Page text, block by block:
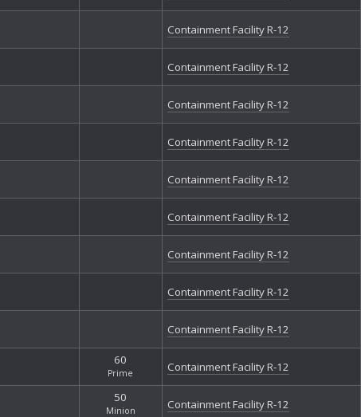
Containment Facility R-12
Containment Facility R-12
Containment Facility R-12
Containment Facility R-12
Containment Facility R-12
Containment Facility R-12
Containment Facility R-12
Containment Facility R-12
Containment Facility R-12
60
Prime Containment Facility R-12
50
Minion Containment Facility R-12